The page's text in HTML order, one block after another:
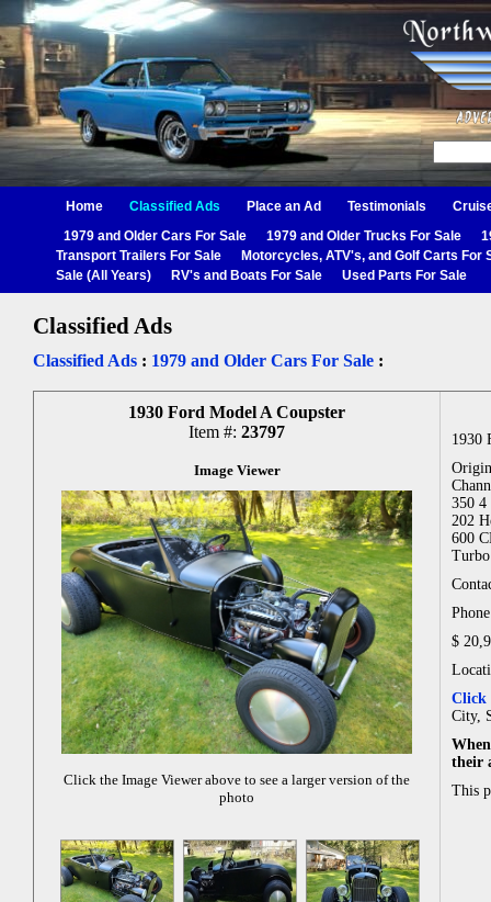
Home Classified Ads Place an Ad Testimonials
1979 and Older Cars For Sale
1979 and Older Trucks For Sale
Transport Trailers For Sale
Motorcycles, ATV's, and Golf Carts For
Sale (All Years)
RV's and Boats For Sale Used Parts For Sale
Classified Ads
Classified Ads : 1979 and Older Cars For Sale :
1930 Ford Model A Coupster
Item #: 23797
Image Viewer
Click the Image Viewer above to see a larger version of the
photo
1930
350
202
600
$
Click
City,
their
This